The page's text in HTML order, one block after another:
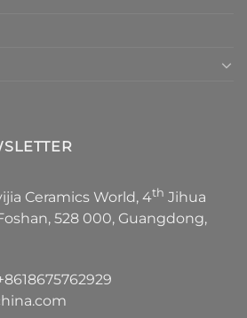
Ceramics World, 4th Jihua
528 000, Guangdong,